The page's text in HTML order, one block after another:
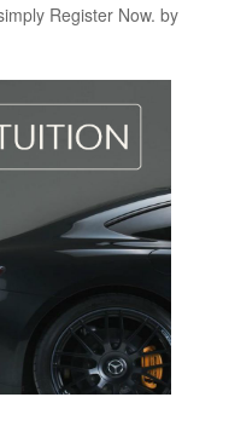
Register Now. by